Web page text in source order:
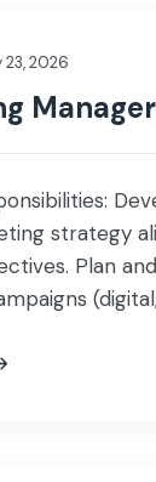
2026
Manager
strategy
Plan
visual